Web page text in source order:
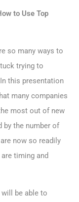
to Use Top
so many ways to
trying to
this presentation
many companies
most out of new
by the number of
now so readily
timing and
be able to